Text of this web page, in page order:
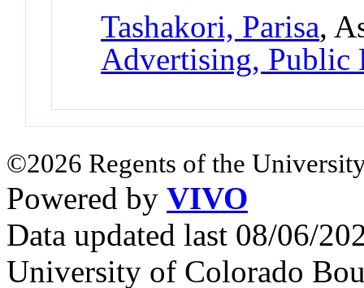
Tashakori, Parisa,
Advertising, Public
©2026 Regents of the
Powered by VIVO
Data updated last 08/06/
University of Colorado